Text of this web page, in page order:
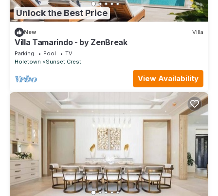
Unlock the Best Price
New Villa
Villa Tamarindo - by ZenBreak
Parking Pool
TV
Holetown
Sunset Crest
View Availability